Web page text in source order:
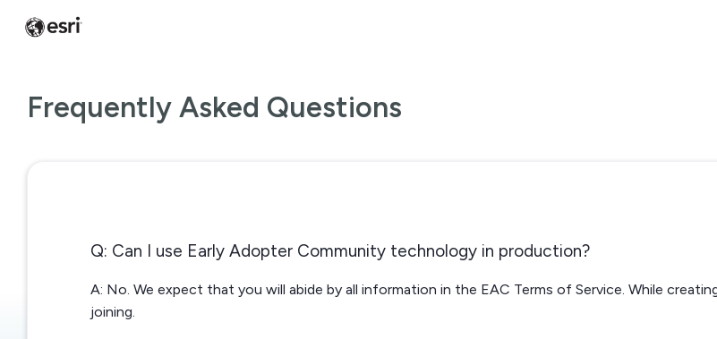
Frequently Asked Questions
Q: Can I use Early Adopter Community technology in production?
A: No. We expect that you will abide by all information in the EAC Terms of Service. While
joining.